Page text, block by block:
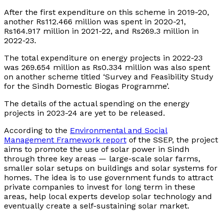
After the first expenditure on this scheme in 2019-20,
another Rs112.466 million was spent in 2020-21,
Rs164.917 million in 2021-22, and Rs269.3 million in
2022-23.
The total expenditure on energy projects in 2022-23
was 269.654 million as Rs0.334 million was also spent
on another scheme titled ‘Survey and Feasibility Study
for the Sindh Domestic Biogas Programme’.
The details of the actual spending on the energy
projects in 2023-24 are yet to be released.
According to the Environmental and Social
Management Framework report of the SSEP, the project
aims to promote the use of solar power in Sindh
through three key areas — large-scale solar farms,
smaller solar setups on buildings and solar systems for
homes. The idea is to use government funds to attract
private companies to invest for long term in these
areas, help local experts develop solar technology and
eventually create a self-sustaining solar market.